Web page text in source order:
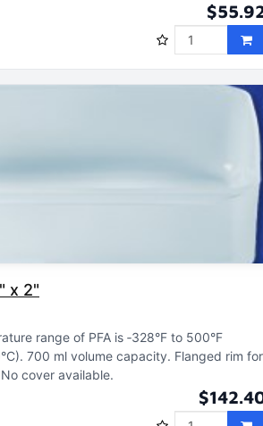
x 2"
range of PFA is ‑328°F to 500°F
700 ml volume capacity Flanged rim for
No cover available